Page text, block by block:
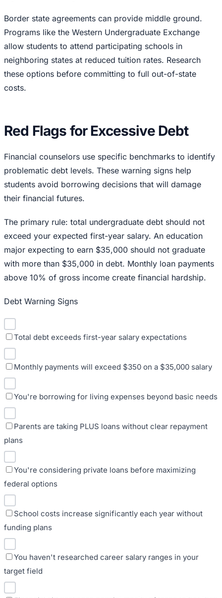
Border state agreements can provide middle ground.
Programs like the Western Undergraduate Exchange
allow students to attend participating schools in
neighboring states at reduced tuition rates. Research
these options before committing to full out-of-state
costs.
Red Flags for Excessive Debt
Financial counselors use specific benchmarks to identify
problematic debt levels. These warning signs help
students avoid borrowing decisions that will damage
their financial futures.
The primary rule: total undergraduate debt should not
exceed your expected first-year salary. An education
major expecting to earn $35,000 should not graduate
with more than $35,000 in debt. Monthly loan payments
above 10% of gross income create financial hardship.
Debt Warning Signs
Total debt exceeds first-year salary expectations
Monthly payments will exceed $350 on a $35,000 salary
You're borrowing for living expenses beyond basic needs
Parents are taking PLUS loans without clear repayment
plans
You're considering private loans before maximizing
federal options
School costs increase significantly each year without
funding plans
You haven't researched career salary ranges in your
target field